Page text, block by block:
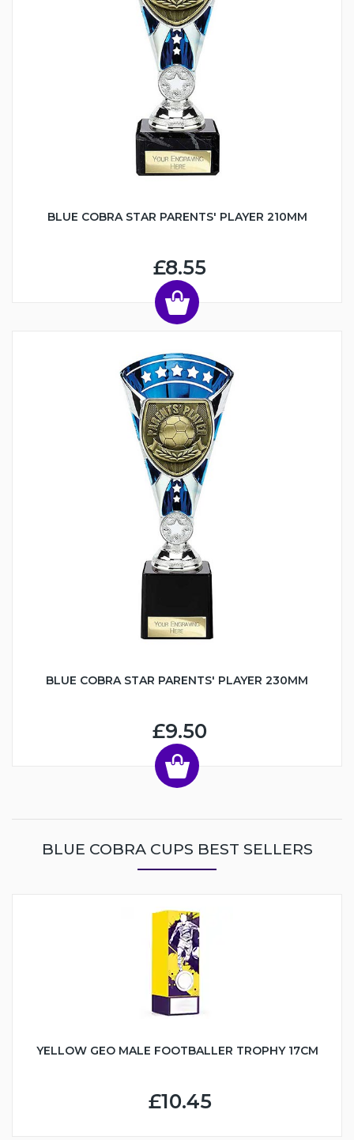
BLUE COBRA STAR PARENTS' PLAYER 210MM
£8.55
BLUE COBRA STAR PARENTS' PLAYER 230MM
£9.50
BLUE COBRA CUPS BEST SELLERS
YELLOW GEO MALE FOOTBALLER TROPHY 17CM
£10.45